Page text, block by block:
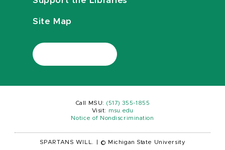
Site Map
Call MSU: (517) 355-1855
Visit:
msu.edu
Notice of Nondiscrimination
SPARTANS WILL. © Michigan State University